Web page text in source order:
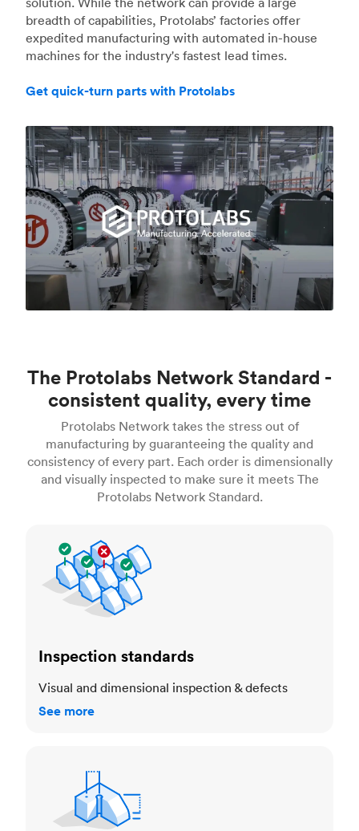
breadth of capabilities, Protolabs’ factories offer
expedited manufacturing with automated in-house
machines for the industry's fastest lead times.
Get quick-turn parts with Protolabs
The Protolabs Network Standard -
consistent quality, every time
Protolabs Network takes the stress out of
manufacturing by guaranteeing the quality and
consistency of every part. Each order is dimensionally
and visually inspected to make sure it meets The
Protolabs Network Standard.
Inspection standards
Visual and dimensional inspection & defects
See more